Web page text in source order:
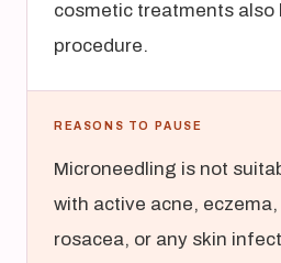
cosmetic treatments
procedure.
REASONS TO PAUSE
Microneedling is not
with active acne,
rosacea, or any skin